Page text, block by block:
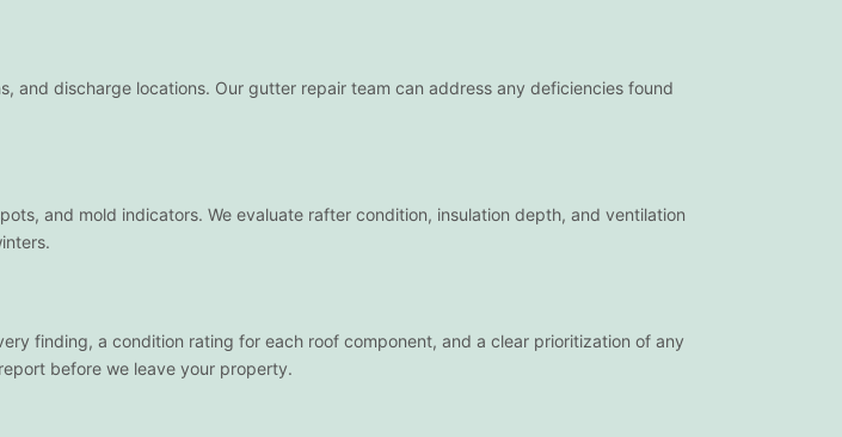
and discharge locations. Our gutter repair team can address any deficiencies found
and mold indicators. We evaluate rafter condition, insulation depth, and ventilation
finding, a condition rating for each roof component, and a clear prioritization of any
before we leave your property.